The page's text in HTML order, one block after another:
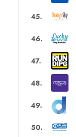
45.
46.
47.
48.
49.
50.